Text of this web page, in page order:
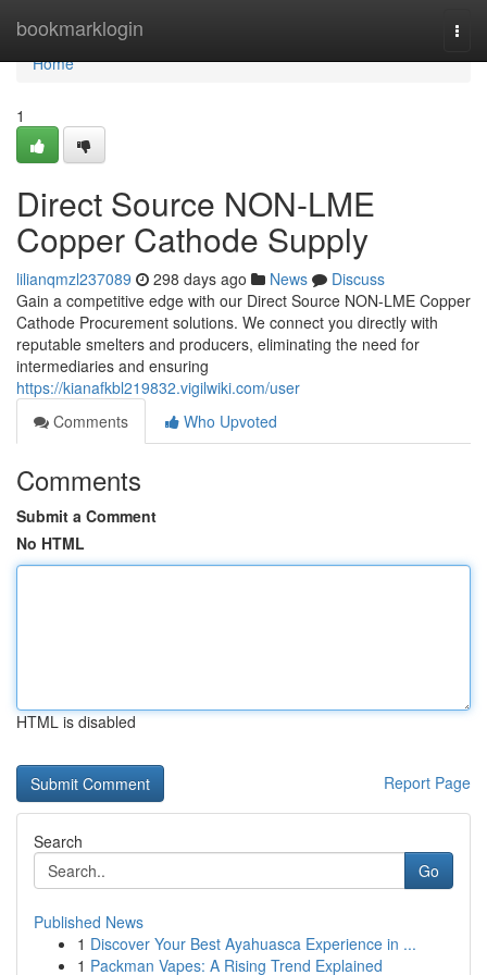
bookmarklogin
Home
Home
1
Direct Source NON-LME
Copper Cathode Supply
lilianqmzl237089 298 days ago News
Discuss
Gain a competitive edge with our Direct Source NON-LME Copper
Cathode Procurement solutions. We connect you directly with
reputable smelters and producers, eliminating the need for
intermediaries and ensuring
https://kianafkbl219832.vigilwiki.com/user
Comments
Who Upvoted
Comments
Submit a Comment
No HTML
HTML is disabled
Report Page
Search
Go
Published News
1 Discover Your Best Ayahuasca Experience in ...
1 Packman Vapes: A Rising Trend Explained